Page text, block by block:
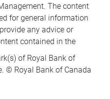
The content
for general information
any advice or
contained in the
of Royal Bank of
© Royal Bank of Canada